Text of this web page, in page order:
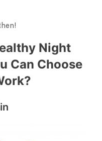
Night
Can Choose